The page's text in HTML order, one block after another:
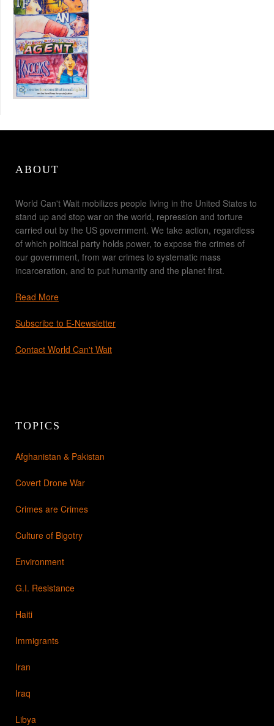
ABOUT
World Can't Wait mobilizes people living in the United States to
stand up and stop war on the world, repression and torture
carried out by the US government. We take action, regardless
of which political party holds power, to expose the crimes of
our government, from war crimes to systematic mass
incarceration, and to put humanity and the planet first.
Read More
Subscribe to E-Newsletter
Contact World Can't Wait
TOPICS
Afghanistan & Pakistan
Covert Drone War
Crimes are Crimes
Culture of Bigotry
Environment
G.I. Resistance
Haiti
Immigrants
Iran
Iraq
Libya